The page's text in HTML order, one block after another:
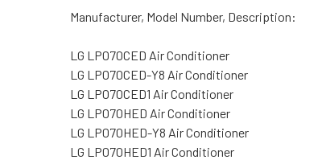
Manufacturer, Model Number, Description:
LG LP070CED Air Conditioner
LG LP070CED-Y8 Air Conditioner
LG LP070CED1 Air Conditioner
LG LP070HED Air Conditioner
LG LP070HED-Y8 Air Conditioner
LG LP070HED1 Air Conditioner